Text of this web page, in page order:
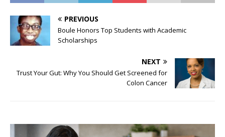
PREVIOUS
Boule Honors Top Students with Academic
Scholarships
NEXT
Trust Your Gut: Why You Should Get Screened for
Colon Cancer